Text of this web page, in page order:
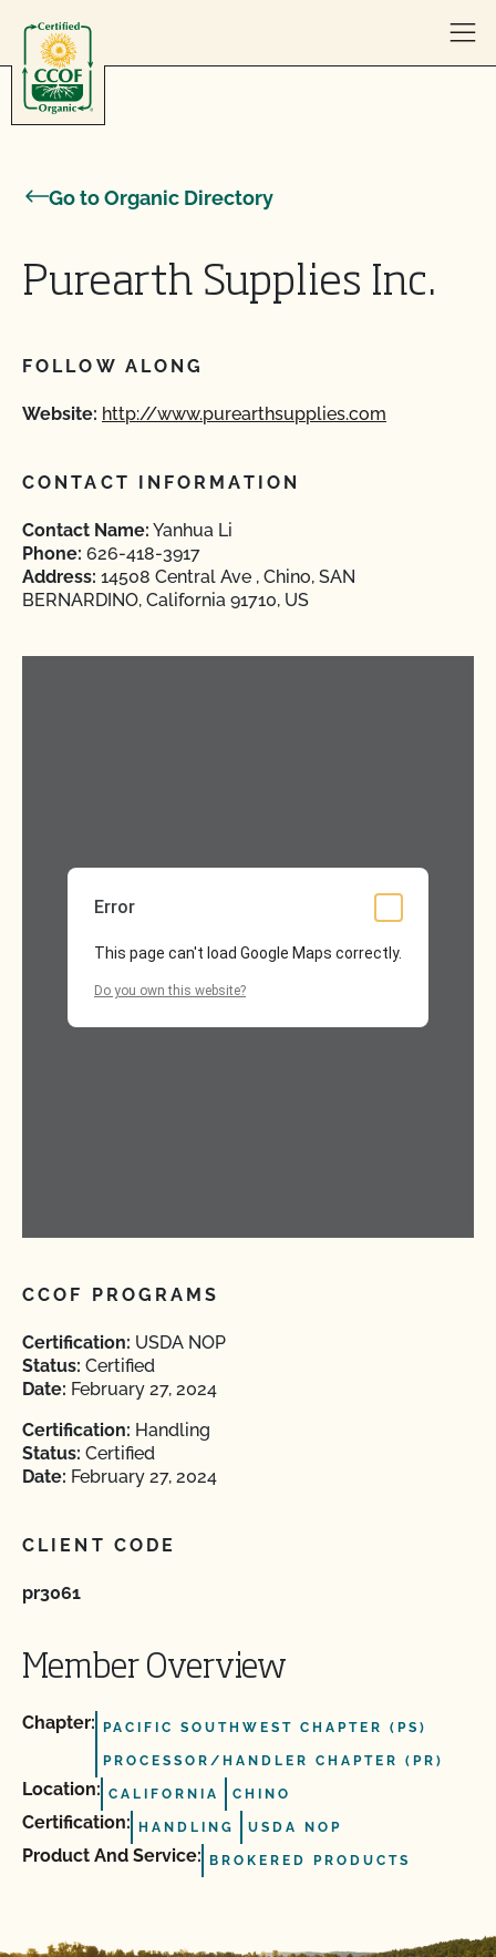
Go to Organic Directory
Purearth Supplies Inc.
FOLLOW ALONG
Website: http://www.purearthsupplies.com
CONTACT INFORMATION
Contact Name: Yanhua Li
Phone: 626-418-3917
Address: 14508 Central Ave , Chino, SAN
BERNARDINO, California 91710, US
Error
This page can't load Google Maps correctly.
Do you own this website?
CCOF PROGRAMS
Certification: USDA NOP
Status: Certified
Date: February 27, 2024
Certification: Handling
Status: Certified
Date: February 27, 2024
CLIENT CODE
pr3061
Member Overview
Chapter: PACIFIC SOUTHWEST CHAPTER (PS)
PROCESSOR/HANDLER CHAPTER (PR)
Location: CALIFORNIA CHINO
Certification: HANDLING USDA NOP
Product And Service: BROKERED PRODUCTS